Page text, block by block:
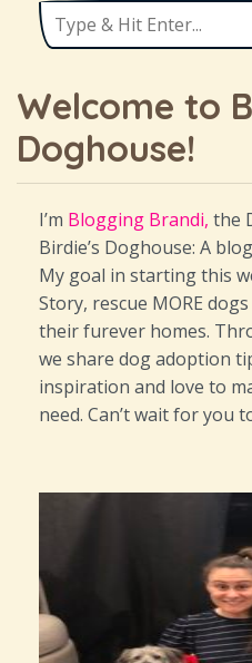
Welcome to
Doghouse!
I’m Blogging Brandi, the
Birdie’s Doghouse: A
My goal in starting this
Story, rescue MORE
their furever homes.
we share dog adoption
inspiration and love to
need. Can’t wait for you